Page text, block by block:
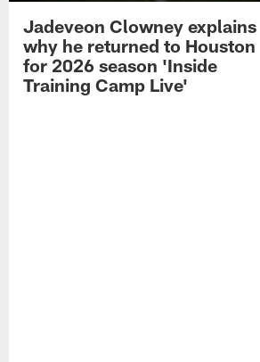
Jadeveon Clowney explains
why he returned to Houston
for 2026 season 'Inside
Training Camp Live'